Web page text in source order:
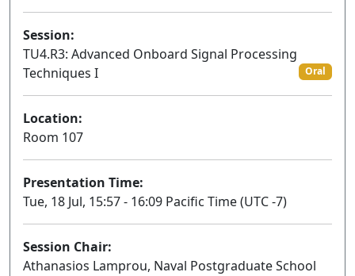
Session:
TU4.R3: Advanced Onboard Signal Processing
Techniques I
Oral
Location:
Room 107
Presentation Time:
Tue, 18 Jul, 15:57 - 16:09 Pacific Time (UTC -7)
Session Chair:
Athanasios Lamprou, Naval Postgraduate School